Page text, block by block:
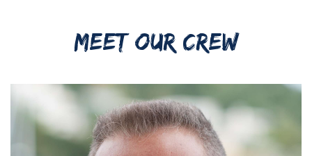
MEET OUR CREW